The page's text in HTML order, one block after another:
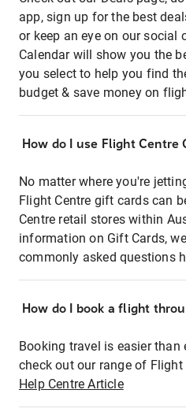
app, sign up for the best
or keep an eye on our social
Calendar will show you the
you select to help you find
budget & save money on
How do I use Flight Centre
No matter where you're
Flight Centre gift cards can
Centre retail stores within
information on Gift Cards,
commonly asked questions
How do I book a flight
Booking travel is easier than
check out our range of
Help Centre Article